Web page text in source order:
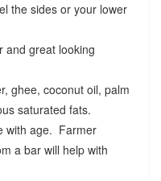
the sides or your lower
and great looking
ghee, coconut oil, palm
saturated fats.
with age. Farmer
a bar will help with